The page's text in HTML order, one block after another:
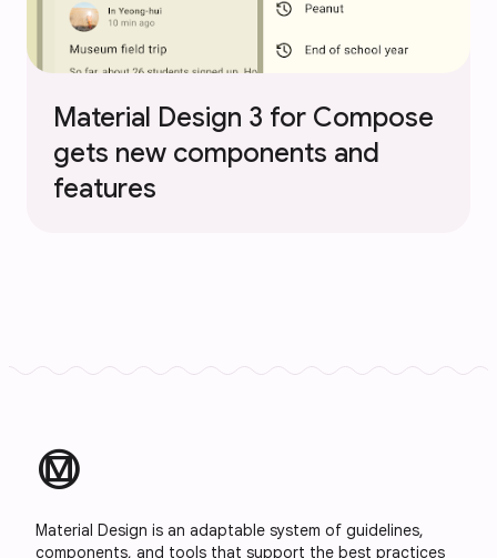
Material Design 3 for Compose
gets new components and
features
material_design
Material Design is an adaptable system of guidelines,
components, and tools that support the best practices